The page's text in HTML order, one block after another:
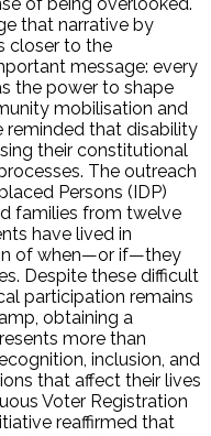
that narrative by
closer to the
message: every
the power to shape
mobilisation and
reminded that disability
their constitutional
The outreach
Persons (IDP)
families from twelve
have lived in
of when—or if—they
Despite these difficult
participation remains
obtaining a
more than
inclusion, and
that affect their lives
Voter Registration
reaffirmed that